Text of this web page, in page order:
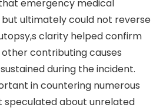
emergency medical
ultimately could not reverse
clarity helped confirm
contributing causes
during the incident.
in countering numerous
speculated about unrelated